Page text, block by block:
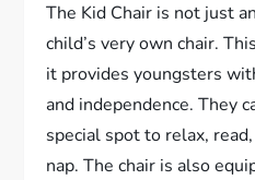
The Kid Chair is not just
child’s very own chair.
it provides youngsters
and independence. They
special spot to relax,
nap. The chair is also